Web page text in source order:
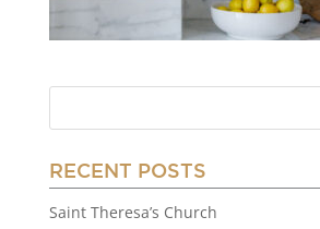
RECENT POSTS
Saint Theresa’s Church